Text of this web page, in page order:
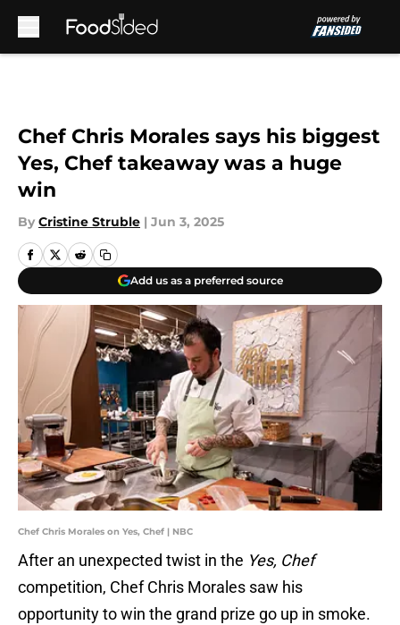
Chef Chris Morales says his biggest
Yes, Chef takeaway was a huge
win
By Cristine Struble | Jun 3, 2025
Add us as a preferred source
Chef Chris Morales on Yes, Chef | NBC
After an unexpected twist in the Yes, Chef
competition, Chef Chris Morales saw his
opportunity to win the grand prize go up in smoke.